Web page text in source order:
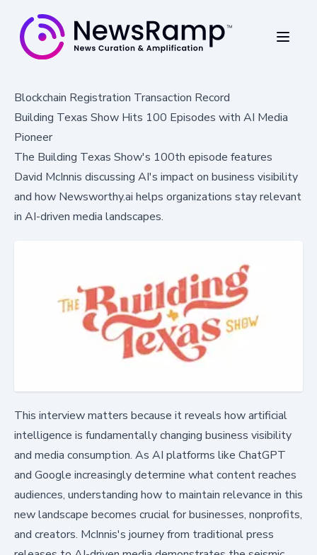
Blockchain Registration Transaction Record
Building Texas Show Hits 100 Episodes with AI Media
Pioneer
The Building Texas Show's 100th episode features
David McInnis discussing AI's impact on business visibility
and how Newsworthy.ai helps organizations stay relevant
in AI-driven media landscapes.
This interview matters because it reveals how artificial
intelligence is fundamentally changing business visibility
and media consumption. As AI platforms like ChatGPT
and Google increasingly determine what content reaches
audiences, understanding how to maintain relevance in this
new landscape becomes crucial for businesses, nonprofits,
and creators. McInnis's journey from traditional press